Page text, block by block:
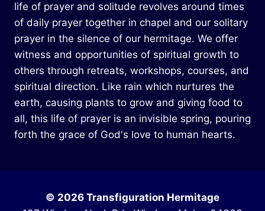
life of prayer and solitude revolves around times
of daily prayer together in chapel and our solitary
prayer in the silence of our hermitage. We offer
witness and opportunities of spiritual growth to
others through retreats, workshops, courses, and
spiritual direction. Like rain which nurtures the
earth, causing plants to grow and giving food to
all, this life of prayer is an invisible spring, pouring
forth the grace of God's love to human hearts.
© 2026 Transfiguration Hermitage